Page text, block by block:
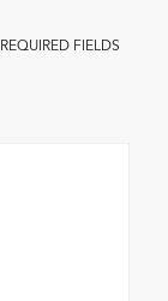
REQUIRED FIELDS